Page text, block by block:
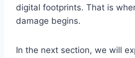
digital footprints. That is
damage begins.
In the next section, we will